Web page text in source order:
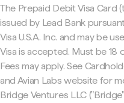
The Prepaid Debit Visa Card
issued by Lead Bank
Visa U.S.A. Inc. and may be
Visa is accepted. Must be 18
Fees may apply. See
and Avian Labs website for
Bridge Ventures LLC